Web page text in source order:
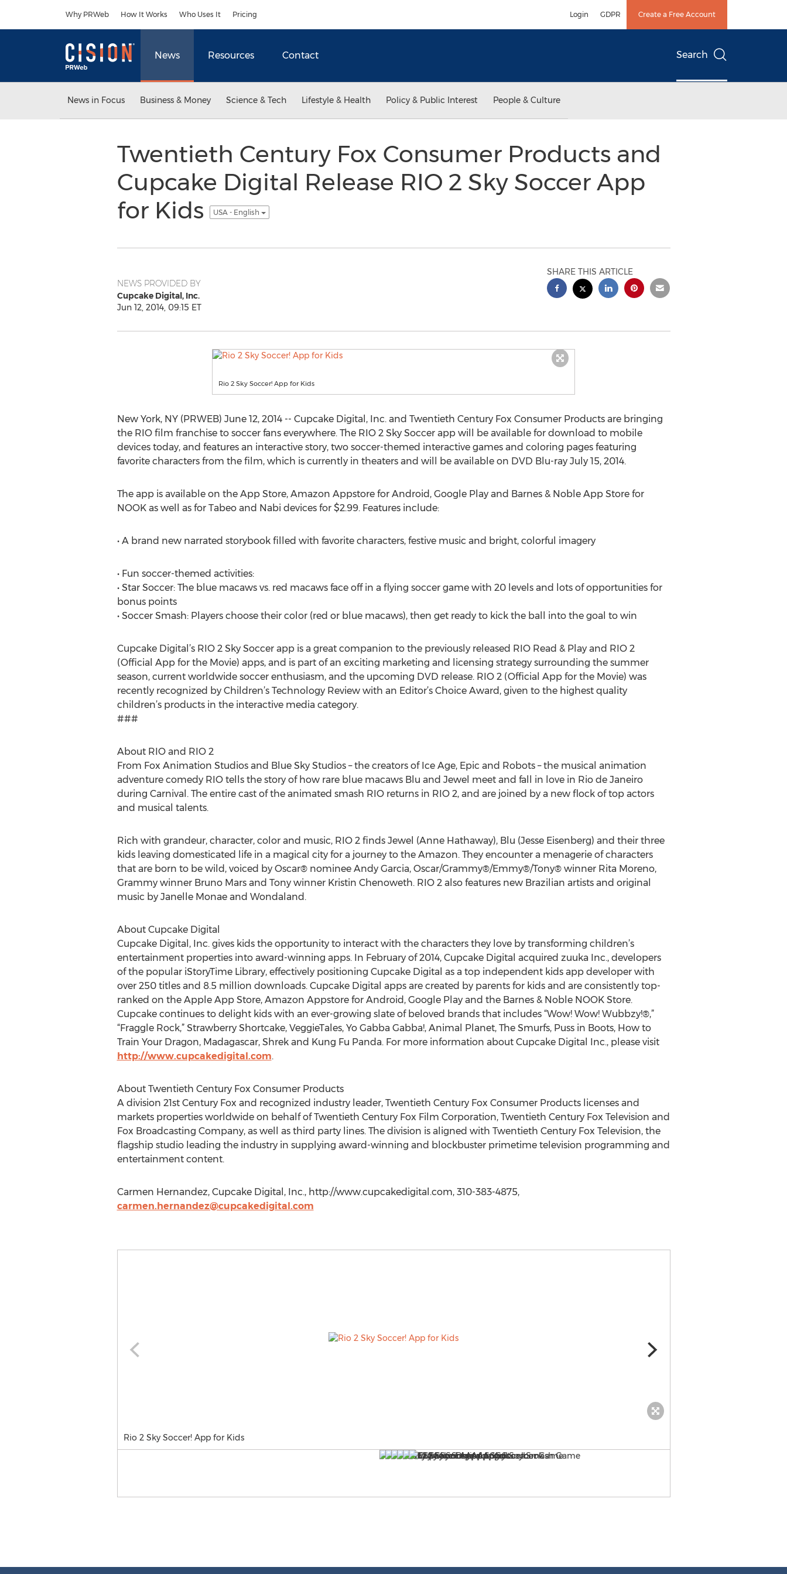
Why PRWeb How It Works Who Uses It Pricing Login GDPR Create a Free Account
News Resources Contact Search
News in Focus Business & Money Science & Tech Lifestyle & Health Policy & Public Interest People & Culture
Twentieth Century Fox Consumer Products and
Cupcake Digital Release RIO 2 Sky Soccer App
for Kids
USA - English
NEWS PROVIDED BY
Cupcake Digital, Inc.
Jun 12, 2014, 09:15 ET
SHARE THIS ARTICLE
Rio 2 Sky Soccer! App for Kids
New York, NY (PRWEB) June 12, 2014 -- Cupcake Digital, Inc. and Twentieth Century Fox Consumer Products are bringing
the RIO film franchise to soccer fans everywhere. The RIO 2 Sky Soccer app will be available for download to mobile
devices today, and features an interactive story, two soccer-themed interactive games and coloring pages featuring
favorite characters from the film, which is currently in theaters and will be available on DVD Blu-ray July 15, 2014.
The app is available on the App Store, Amazon Appstore for Android, Google Play and Barnes & Noble App Store for
NOOK as well as for Tabeo and Nabi devices for $2.99. Features include:
• A brand new narrated storybook filled with favorite characters, festive music and bright, colorful imagery
• Fun soccer-themed activities:
• Star Soccer: The blue macaws vs. red macaws face off in a flying soccer game with 20 levels and lots of opportunities for
bonus points
• Soccer Smash: Players choose their color (red or blue macaws), then get ready to kick the ball into the goal to win
Cupcake Digital’s RIO 2 Sky Soccer app is a great companion to the previously released RIO Read & Play and RIO 2
(Official App for the Movie) apps, and is part of an exciting marketing and licensing strategy surrounding the summer
season, current worldwide soccer enthusiasm, and the upcoming DVD release. RIO 2 (Official App for the Movie) was
recently recognized by Children’s Technology Review with an Editor’s Choice Award, given to the highest quality
children’s products in the interactive media category.
###
About RIO and RIO 2
From Fox Animation Studios and Blue Sky Studios – the creators of Ice Age, Epic and Robots – the musical animation
adventure comedy RIO tells the story of how rare blue macaws Blu and Jewel meet and fall in love in Rio de Janeiro
during Carnival. The entire cast of the animated smash RIO returns in RIO 2, and are joined by a new flock of top actors
and musical talents.
Rich with grandeur, character, color and music, RIO 2 finds Jewel (Anne Hathaway), Blu (Jesse Eisenberg) and their three
kids leaving domesticated life in a magical city for a journey to the Amazon. They encounter a menagerie of characters
that are born to be wild, voiced by Oscar® nominee Andy Garcia, Oscar/Grammy®/Emmy®/Tony® winner Rita Moreno,
Grammy winner Bruno Mars and Tony winner Kristin Chenoweth. RIO 2 also features new Brazilian artists and original
music by Janelle Monae and Wondaland.
About Cupcake Digital
Cupcake Digital, Inc. gives kids the opportunity to interact with the characters they love by transforming children’s
entertainment properties into award-winning apps. In February of 2014, Cupcake Digital acquired zuuka Inc., developers
of the popular iStoryTime Library, effectively positioning Cupcake Digital as a top independent kids app developer with
over 250 titles and 8.5 million downloads. Cupcake Digital apps are created by parents for kids and are consistently top-
ranked on the Apple App Store, Amazon Appstore for Android, Google Play and the Barnes & Noble NOOK Store.
Cupcake continues to delight kids with an ever-growing slate of beloved brands that includes “Wow! Wow! Wubbzy!®,”
“Fraggle Rock,” Strawberry Shortcake, VeggieTales, Yo Gabba Gabba!, Animal Planet, The Smurfs, Puss in Boots, How to
Train Your Dragon, Madagascar, Shrek and Kung Fu Panda. For more information about Cupcake Digital Inc., please visit
http://www.cupcakedigital.com.
About Twentieth Century Fox Consumer Products
A division 21st Century Fox and recognized industry leader, Twentieth Century Fox Consumer Products licenses and
markets properties worldwide on behalf of Twentieth Century Fox Film Corporation, Twentieth Century Fox Television and
Fox Broadcasting Company, as well as third party lines. The division is aligned with Twentieth Century Fox Television, the
flagship studio leading the industry in supplying award-winning and blockbuster primetime television programming and
entertainment content.
Carmen Hernandez, Cupcake Digital, Inc., http://www.cupcakedigital.com, 310-383-4875,
carmen.hernandez@cupcakedigital.com
Rio 2 Sky Soccer! App for Kids